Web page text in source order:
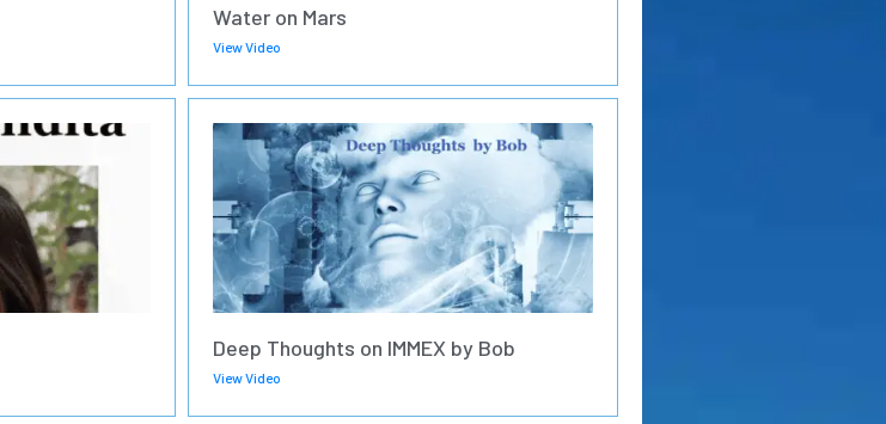
Water on Mars
View Video
Deep Thoughts on IMMEX by Bob
View Video